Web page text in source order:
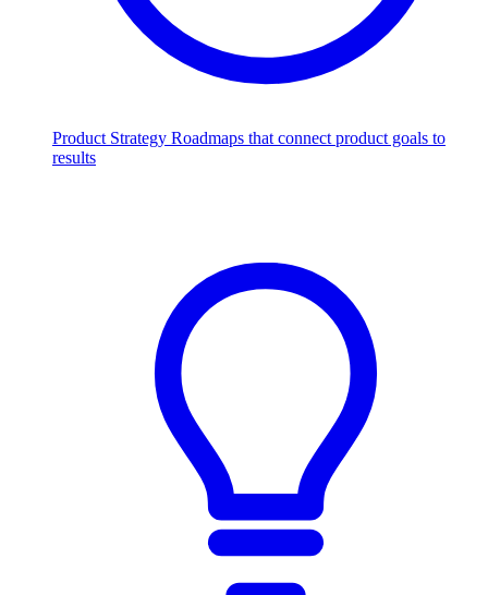
Product Strategy Roadmaps that connect product goals to
results